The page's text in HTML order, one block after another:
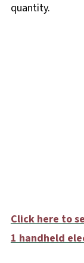
quantity.
Click here to
1 handheld